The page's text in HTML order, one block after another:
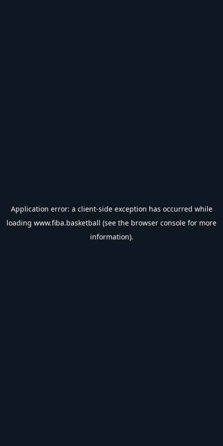
Application error: a client-side exception has occurred while
loading www.fiba.basketball (see the browser console for more
information).